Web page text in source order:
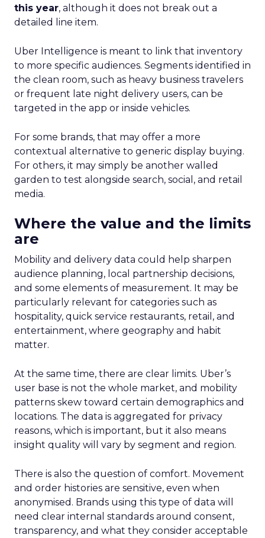
this year, although it does not break out a
detailed line item.
Uber Intelligence is meant to link that inventory
to more specific audiences. Segments identified in
the clean room, such as heavy business travelers
or frequent late night delivery users, can be
targeted in the app or inside vehicles.
For some brands, that may offer a more
contextual alternative to generic display buying.
For others, it may simply be another walled
garden to test alongside search, social, and retail
media.
Where the value and the limits
are
Mobility and delivery data could help sharpen
audience planning, local partnership decisions,
and some elements of measurement. It may be
particularly relevant for categories such as
hospitality, quick service restaurants, retail, and
entertainment, where geography and habit
matter.
At the same time, there are clear limits. Uber’s
user base is not the whole market, and mobility
patterns skew toward certain demographics and
locations. The data is aggregated for privacy
reasons, which is important, but it also means
insight quality will vary by segment and region.
There is also the question of comfort. Movement
and order histories are sensitive, even when
anonymised. Brands using this type of data will
need clear internal standards around consent,
transparency, and what they consider acceptable